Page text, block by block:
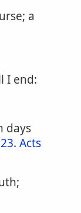
a
I end:
days
. Acts